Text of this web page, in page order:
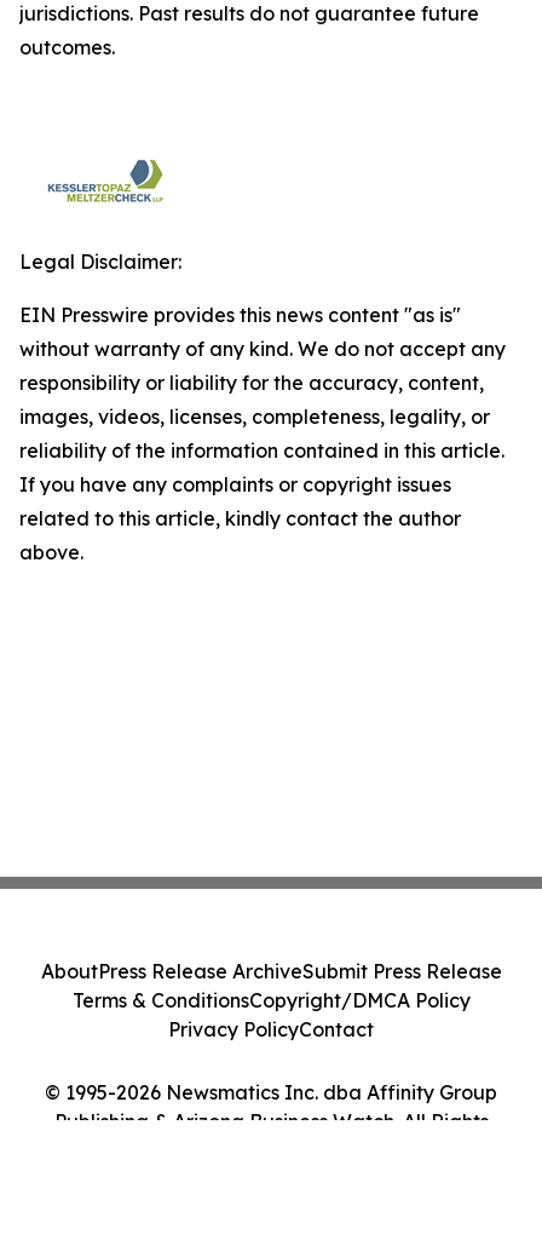
jurisdictions. Past results do not guarantee future
outcomes.
Legal Disclaimer:
EIN Presswire provides this news content "as is"
without warranty of any kind. We do not accept any
responsibility or liability for the accuracy, content,
images, videos, licenses, completeness, legality, or
reliability of the information contained in this article.
If you have any complaints or copyright issues
related to this article, kindly contact the author
above.
© 1995-2026 Newsmatics Inc. dba Affinity Group
Publishing & Arizona Business Watch. All Rights
AboutPress Release ArchiveSubmit Press Release
Terms & ConditionsCopyright/DMCA Policy
Privacy PolicyContact